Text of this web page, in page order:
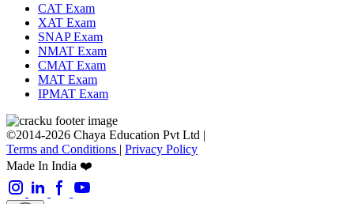
CAT Exam
XAT Exam
SNAP Exam
NMAT Exam
CMAT Exam
MAT Exam
IPMAT Exam
©2014-2026 Chaya Education Pvt Ltd |
Terms and Conditions | Privacy Policy
Made In India ❤️